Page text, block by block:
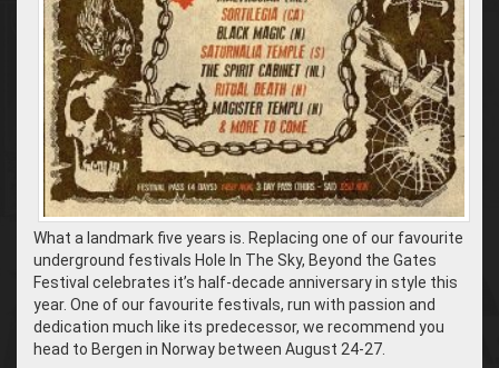
What a landmark five years is. Replacing one of our favourite
underground festivals Hole In The Sky, Beyond the Gates
Festival celebrates it’s half-decade anniversary in style this
year. One of our favourite festivals, run with passion and
dedication much like its predecessor, we recommend you
head to Bergen in Norway between August 24-27.